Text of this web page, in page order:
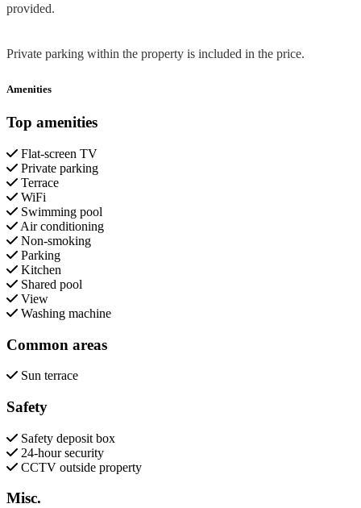
provided.
Private parking within the property is included in the price.
Amenities
Top amenities
Flat-screen TV
Private parking
Terrace
WiFi
Swimming pool
Air conditioning
Non-smoking
Parking
Kitchen
Shared pool
View
Washing machine
Common areas
Sun terrace
Safety
Safety deposit box
24-hour security
CCTV outside property
Misc.